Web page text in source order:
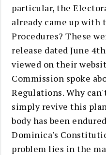
particular, the
already came up
Procedures? These
release dated June
viewed on their
Commission spoke
Regulations. Why
simply revive this
body has been
Dominica's
problem lies in the